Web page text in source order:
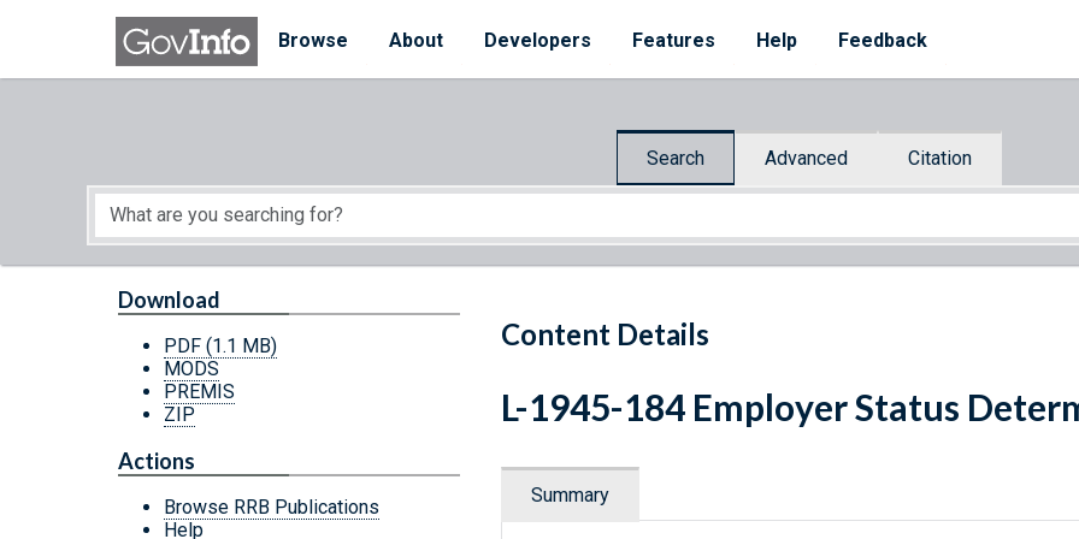
Skip to main content
Browse
About Developers Features Help Feedback
Search Advanced Citation
Start of main content
Content Details
Download
PDF (1.1 MB)
MODS
PREMIS
ZIP
Actions
Browse RRB Publications
Help
L-1945-184 Employer Status
Summary